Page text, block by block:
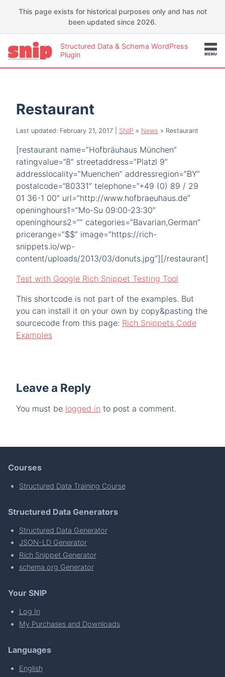
This page exists for historical purposes only and has not
been updated since 2026.
Structured Data & Schema WordPress
Plugin
Restaurant
Last updated: February 21, 2017 SNIP » News » Restaurant
[restaurant name=”Hofbräuhaus München”
ratingvalue=”8″ streetaddress=”Platzl 9″
addresslocality=”Muenchen” addressregion=”BY”
postalcode=”80331″ telephone=”+49 (0) 89 / 29
01 36-1 00″ url=”http://www.hofbraeuhaus.de”
openinghours1=”Mo-Su 09:00-23:30″
openinghours2=”” categories=”Bavarian,German”
pricerange=”$$” image=”https://rich-
snippets.io/wp-
content/uploads/2013/03/donuts.jpg”][/restaurant]
Test with Google Rich Snippet Testing Tool
This shortcode is not part of the examples. But
you can install it on your own by copy&pasting the
sourcecode from this page: Rich Snippets Code
Examples
Leave a Reply
You must be logged in to post a comment.
Courses
Structured Data Training Course
Structured Data Generators
Structured Data Generator
JSON-LD Generator
Rich Snippet Generator
schema.org Generator
Your SNIP
Log In
My Purchases and Downloads
Languages
English